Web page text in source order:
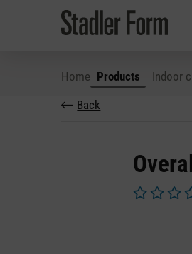
to main content
Skip to search
Skip to main navigation
Home Products Indoor
Back